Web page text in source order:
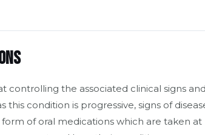
controlling the associated clinical signs
condition is progressive, signs of
of oral medications which are taken at